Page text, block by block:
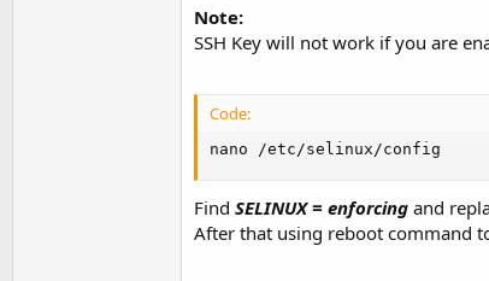
Note:
SSH Key will not work if you are
Code:
nano /etc/selinux/config
Find SELINUX = enforcing and
After that using reboot command